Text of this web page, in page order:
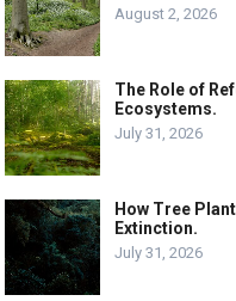
August 2, 2026
The Role of
Ecosystems.
July 31, 2026
How Tree
Extinction.
July 31, 2026